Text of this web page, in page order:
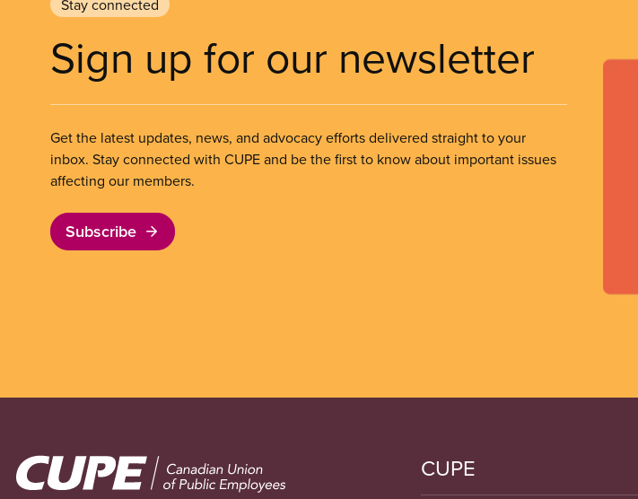
Stay connected
Sign up for our newsletter
Get the latest updates, news, and advocacy efforts delivered straight to your
inbox. Stay connected with CUPE and be the first to know about important issues
affecting our members.
Subscribe
Image CUPE